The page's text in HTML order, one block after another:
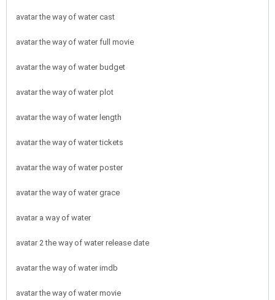
avatar the way of water cast
avatar the way of water full movie
avatar the way of water budget
avatar the way of water plot
avatar the way of water length
avatar the way of water tickets
avatar the way of water poster
avatar the way of water grace
avatar a way of water
avatar 2 the way of water release date
avatar the way of water imdb
avatar the way of water movie